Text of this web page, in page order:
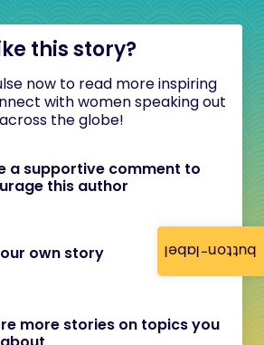
button-label
this story?
now to read more inspiring
with women speaking out
across the globe!
a supportive comment to
this author
own story
more stories on topics you